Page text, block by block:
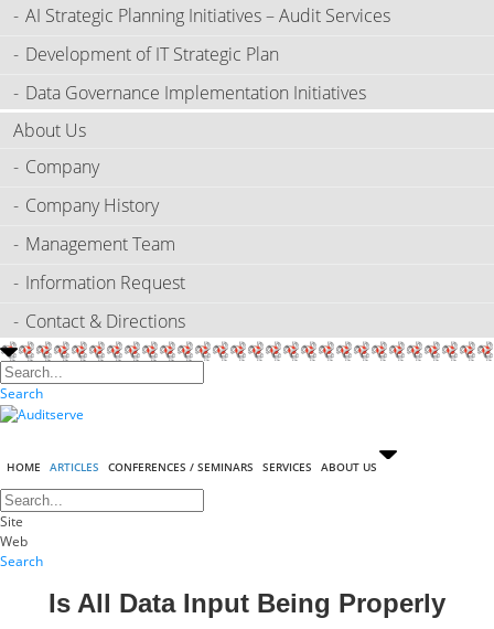
AI Strategic Planning Initiatives – Audit Services
Development of IT Strategic Plan
Data Governance Implementation Initiatives
About Us
Company
Company History
Management Team
Information Request
Contact & Directions
Search
HOME ARTICLES CONFERENCES / SEMINARS SERVICES ABOUT US
Site
Web
Search
Is All Data Input Being Properly